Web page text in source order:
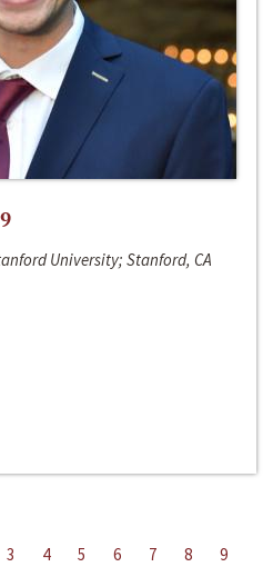
University; Stanford, CA
3 4 5 6 7 8
9